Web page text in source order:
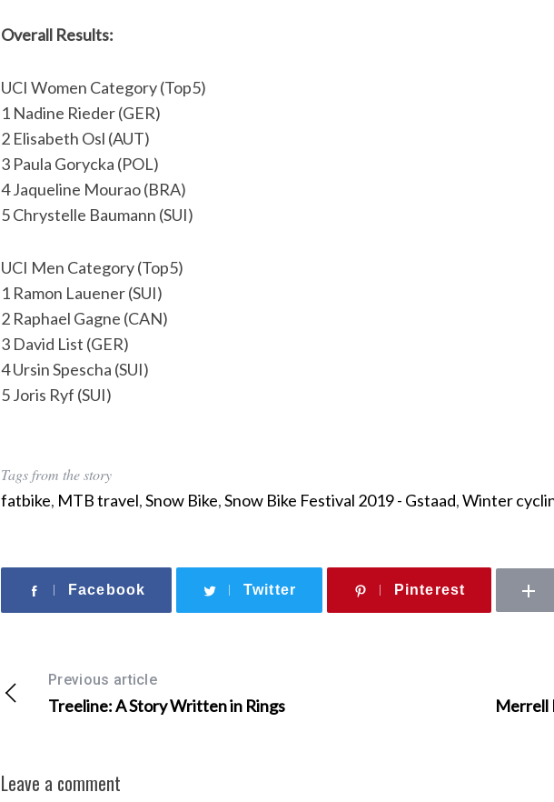
Overall Results:
UCI Women Category (Top5)
1 Nadine Rieder (GER)
2 Elisabeth Osl (AUT)
3 Paula Gorycka (POL)
4 Jaqueline Mourao (BRA)
5 Chrystelle Baumann (SUI)
UCI Men Category (Top5)
1 Ramon Lauener (SUI)
2 Raphael Gagne (CAN)
3 David List (GER)
4 Ursin Spescha (SUI)
5 Joris Ryf (SUI)
Tags from the story
fatbike, MTB travel,Snow Bike,Snow Bike Festival 2019 - Gstaad,Winter
Facebook Twitter Pinterest
Previous article
Treeline: A Story Written in Rings Merrell
Leave a comment